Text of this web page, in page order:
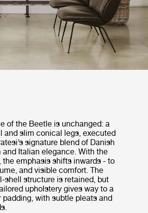
of the Beetle is unchanged: a
and slim conical legs, executed
signature blend of Danish
and Italian elegance. With the
the emphasis shifts inwards - to
and visible comfort. The
shell structure is retained, but
upholstery gives way to a
padding, with subtle pleats and